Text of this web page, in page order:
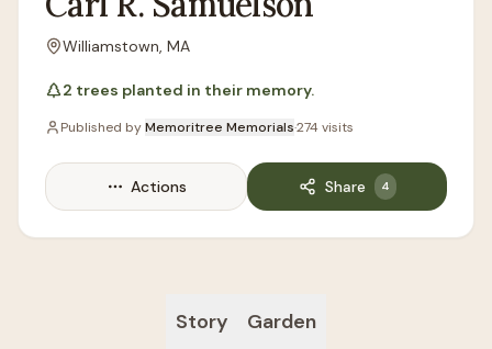
Location
Williamstown, MA
2 trees planted in their memory.
Published byMemoritree Memorials·274visits
Actions Share 4
Story Garden